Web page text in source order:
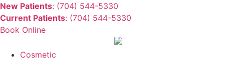
New Patients: (704) 544-5330
Current Patients: (704) 544-5330
Book Online
Cosmetic